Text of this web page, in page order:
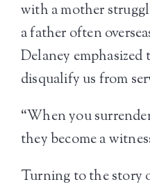
with a mother
a father often
Delaney
disqualify us from
“When you
they become a
Turning to the story